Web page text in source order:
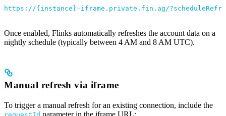
https://{instance}-iframe.private.fin.ag/
Once enabled, Flinks automatically refreshes the account data on a
nightly schedule (typically between 4 AM and 8 AM UTC).
Manual refresh via iframe
To trigger a manual refresh for an existing connection, include the